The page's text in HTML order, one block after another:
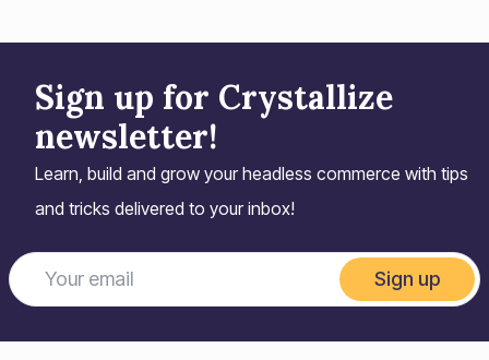
Sign up for Crystallize
newsletter!
Learn, build and grow your headless commerce with tips
and tricks delivered to your inbox!
Sign up